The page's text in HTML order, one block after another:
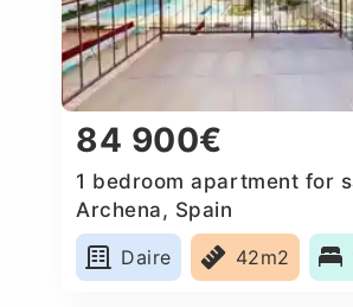
84 900€
1 bedroom apartment for
Archena, Spain
Daire
42m2